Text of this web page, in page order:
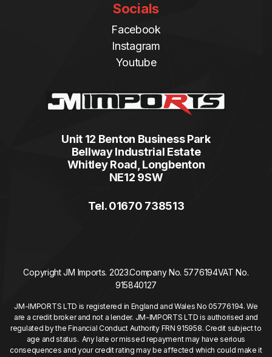
Socials
Facebook
Instagram
Youtube
Unit 12 Benton Business Park
Bellway Industrial Estate
Whitley Road, Longbenton
NE12 9SW
Tel. 01670 738513
Copyright JM Imports. 2023.Company No. 5776194VAT No.
915840127
JM-IMPORTS LTD is registered in England and Wales No 05776194. We
are a credit broker and not a lender. JM-IMPORTS LTD is authorised and
regulated by the Financial Conduct Authority FRN 915958. Credit subject to
age and status. Any late or missed repayment may have serious
consequences and your credit rating may be affected which could make it